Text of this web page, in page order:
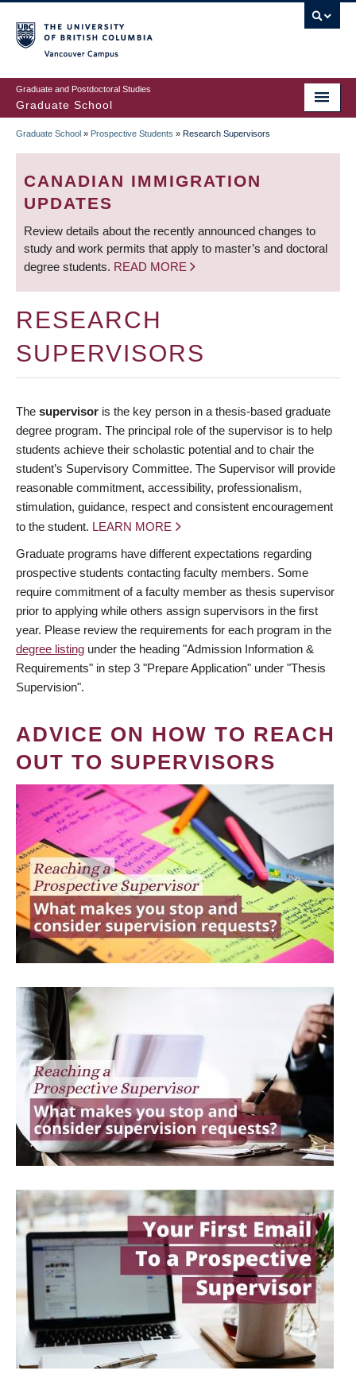
to
main
content
Graduate and Postdoctoral Studies
Graduate School
BREADCRUMB
Graduate School » Prospective Students » Research Supervisors
CANADIAN IMMIGRATION
UPDATES
Review details about the recently announced changes to
study and work permits that apply to master’s and doctoral
degree students. READ MORE
RESEARCH
SUPERVISORS
The supervisor is the key person in a thesis-based graduate
degree program. The principal role of the supervisor is to help
students achieve their scholastic potential and to chair the
student’s Supervisory Committee. The Supervisor will provide
reasonable commitment, accessibility, professionalism,
stimulation, guidance, respect and consistent encouragement
to the student. LEARN MORE
Graduate programs have different expectations regarding
prospective students contacting faculty members. Some
require commitment of a faculty member as thesis supervisor
prior to applying while others assign supervisors in the first
year. Please review the requirements for each program in the
degree listing under the heading "Admission Information &
Requirements" in step 3 "Prepare Application" under "Thesis
Supervision".
ADVICE ON HOW TO REACH
OUT TO SUPERVISORS